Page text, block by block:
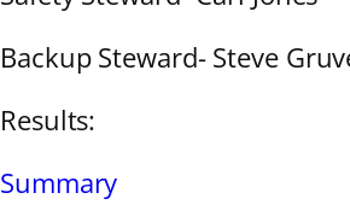
Backup Steward- Steve
Results:
Summary